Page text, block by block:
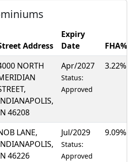
Address
Expiry
Date
FHA%
NORTH
46208
Apr/2027
Status:
Approved
3.22%
LANE,
46226
Jul/2029
Status:
Approved
9.09%